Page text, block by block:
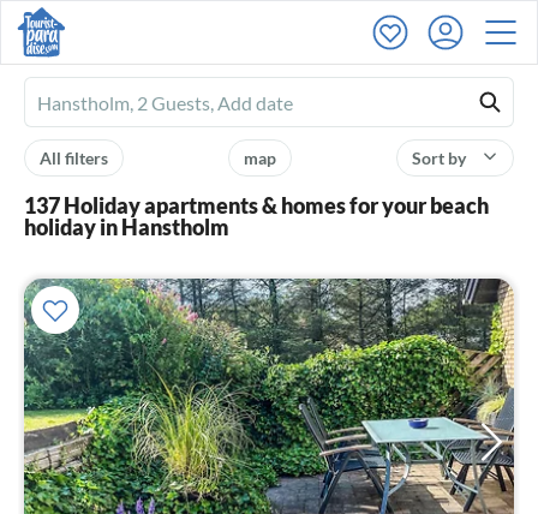
Ferienhausmiete
logo
Sort by
map
All filters
137 Holiday apartments & homes for your beach
holiday in Hanstholm